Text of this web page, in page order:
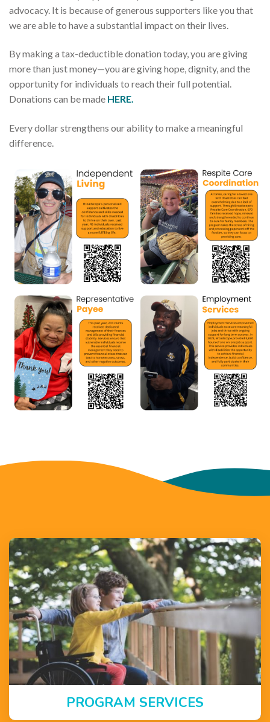
advocacy. It is because of generous supporters like you that
we are able to have a substantial impact on their lives.
By making a tax-deductible donation today, you are giving
more than just money—you are giving hope, dignity, and the
opportunity for individuals to reach their full potential.
Donations can be made HERE.
Every dollar strengthens our ability to make a meaningful
difference.
PROGRAM SERVICES